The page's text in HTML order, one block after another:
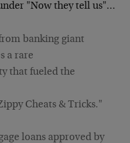
"Now they tell us"…
banking giant
a rare
that fueled the
Cheats & Tricks."
loans approved by